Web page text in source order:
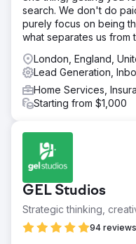
search. We don't do
purely focus on being
what separates us from
London, England,
Lead Generation,
Home Services,
Starting from $1,000
GEL Studios
Strategic thinking,
94 reviews